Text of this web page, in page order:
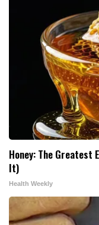
Honey: The Greatest
It)
Health Weekly